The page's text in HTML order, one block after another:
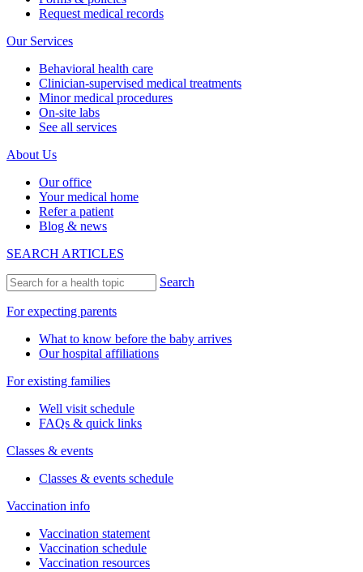
Request medical records
Our Services
Behavioral health care
Clinician-supervised medical treatments
Minor medical procedures
On-site labs
See all services
About Us
Our office
Your medical home
Refer a patient
Blog & news
SEARCH ARTICLES
Search
For expecting parents
What to know before the baby arrives
Our hospital affiliations
For existing families
Well visit schedule
FAQs & quick links
Classes & events
Classes & events schedule
Vaccination info
Vaccination statement
Vaccination schedule
Vaccination resources